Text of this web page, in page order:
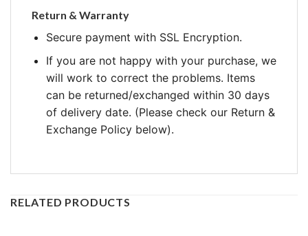
Return & Warranty
Secure payment with SSL Encryption.
If you are not happy with your purchase, we
will work to correct the problems. Items
can be returned/exchanged within 30 days
of delivery date. (Please check our Return &
Exchange Policy below).
RELATED PRODUCTS